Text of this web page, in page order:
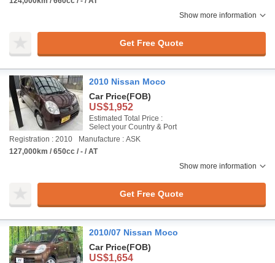
Show more information
Get Free Quote
2010 Nissan Moco
Car Price(FOB)
US$1,952
Estimated Total Price :
Select your Country & Port
Registration : 2010
Manufacture : ASK
127,000km / 650cc / - / AT
Show more information
Get Free Quote
2010/07 Nissan Moco
Car Price(FOB)
US$1,654